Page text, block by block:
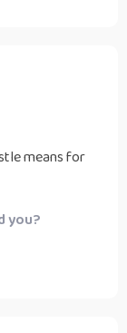
means for
seeing
you?